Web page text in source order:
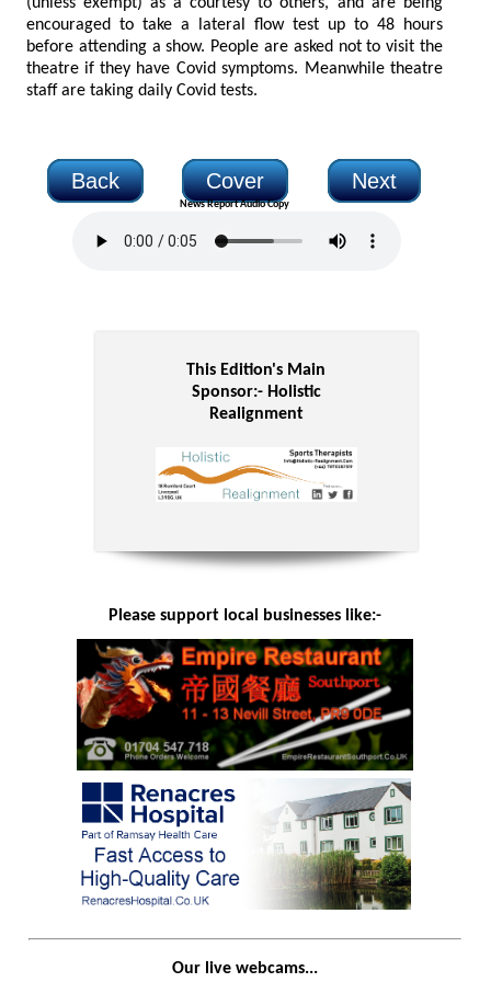
encouraged to take a lateral flow test up to 48 hours
before attending a show. People are asked not to visit the
theatre if they have Covid symptoms. Meanwhile theatre
staff are taking daily Covid tests.
Back Cover Next
News Report Audio Copy
This Edition's Main
Sponsor:- Holistic
Realignment
Please support local businesses like:-
Our live webcams...